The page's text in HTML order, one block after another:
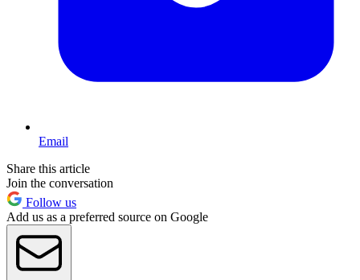
Email
Share this article
Join the conversation
Follow us
Add us as a preferred source on Google